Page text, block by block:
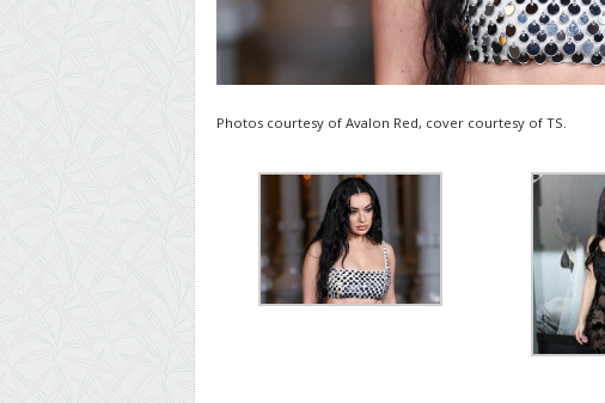
Photos courtesy of Avalon Red, cover courtesy of TS.